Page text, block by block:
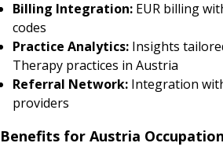
Billing Integration: EUR billing
codes
Practice Analytics: Insights
Therapy practices in Austria
Referral Network: Integration
providers
Benefits for Austria